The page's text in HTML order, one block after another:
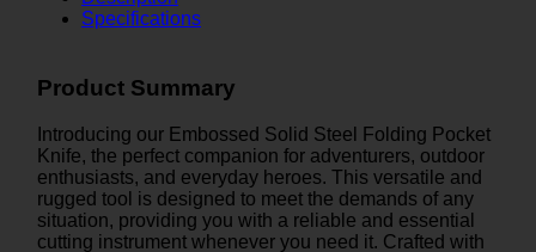
Specifications
Product Summary
Introducing our Embossed Solid Steel Folding Pocket
Knife, the perfect companion for adventurers, outdoor
enthusiasts, and everyday heroes. This versatile and
rugged tool is designed to meet the demands of any
situation, providing you with a reliable and essential
cutting instrument whenever you need it. Crafted with